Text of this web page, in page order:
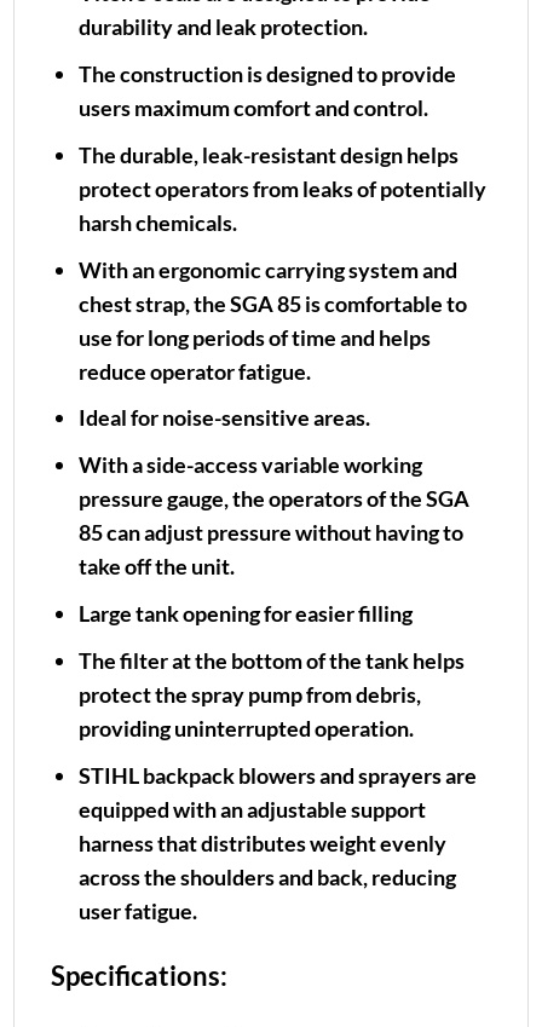
durability and leak protection.
The construction is designed to provide
users maximum comfort and control.
The durable, leak-resistant design helps
protect operators from leaks of potentially
harsh chemicals.
With an ergonomic carrying system and
chest strap, the SGA 85 is comfortable to
use for long periods of time and helps
reduce operator fatigue.
Ideal for noise-sensitive areas.
With a side-access variable working
pressure gauge, the operators of the SGA
85 can adjust pressure without having to
take off the unit.
Large tank opening for easier filling
The filter at the bottom of the tank helps
protect the spray pump from debris,
providing uninterrupted operation.
STIHL backpack blowers and sprayers are
equipped with an adjustable support
harness that distributes weight evenly
across the shoulders and back, reducing
user fatigue.
Specifications: